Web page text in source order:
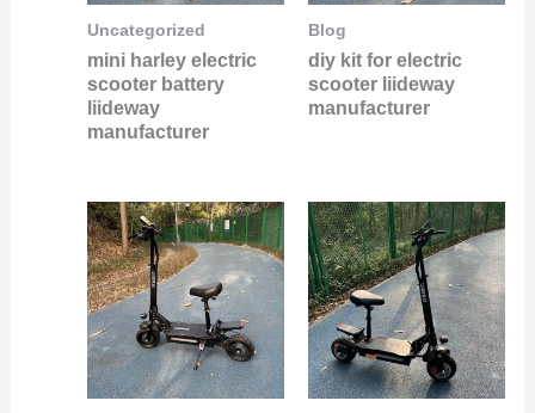
Uncategorized
mini harley electric
scooter battery
liideway
manufacturer
Blog
diy kit for electric
scooter liideway
manufacturer